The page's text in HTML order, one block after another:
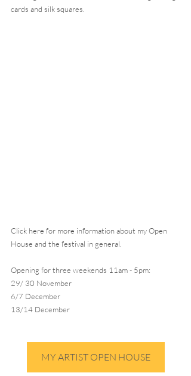
cards and silk squares.
Click here for more information about my Open
House and the festival in general.
Opening for three weekends 11am - 5pm:
29/ 30 November
6/7 December
13/14 December
MY ARTIST OPEN HOUSE